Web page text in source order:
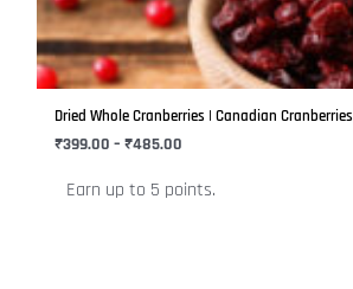
Dried Whole Cranberries | Canadian Cranberries
₹399.00 – ₹485.00
Earn up to 5 points.
The
options
may
the